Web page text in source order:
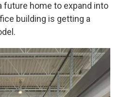
future home to expand into
building is getting a